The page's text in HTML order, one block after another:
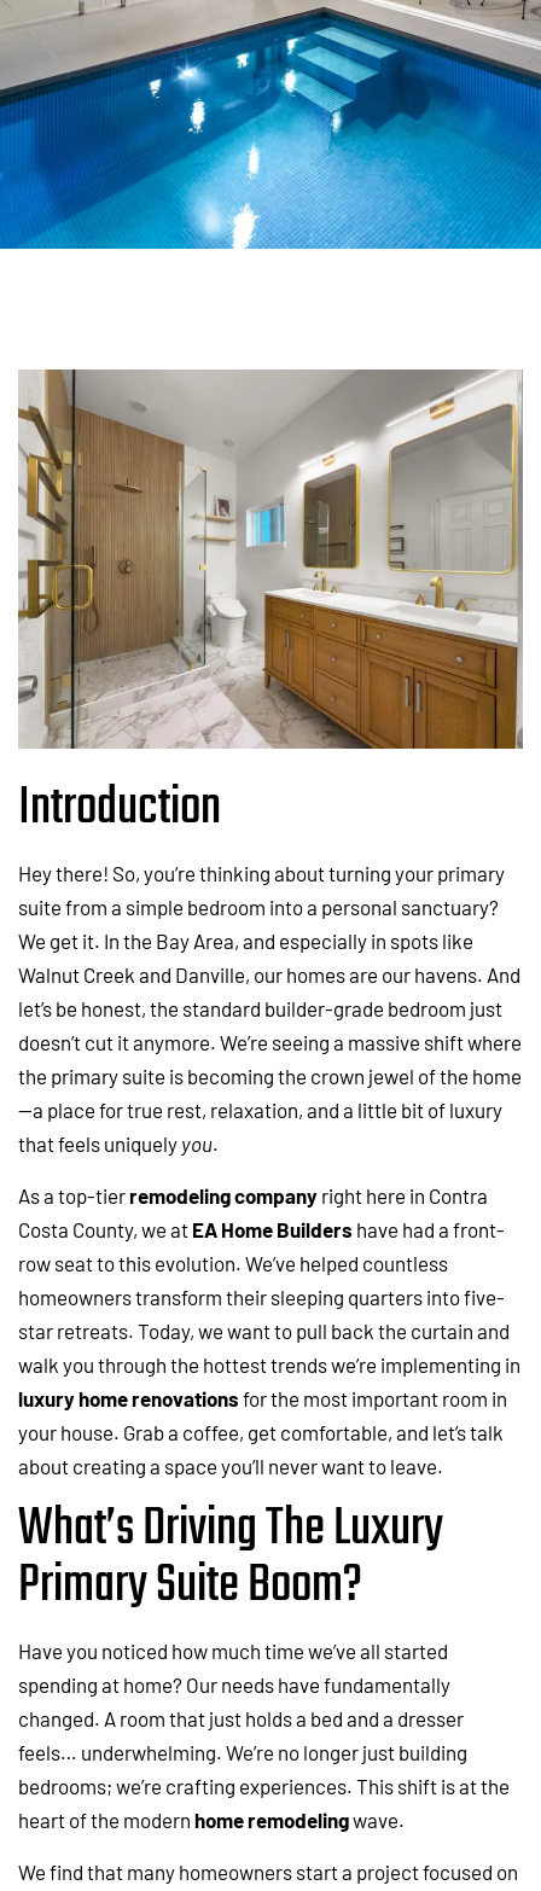
Introduction
Hey there! So, you’re thinking about turning your primary
suite from a simple bedroom into a personal sanctuary?
We get it. In the Bay Area, and especially in spots like
Walnut Creek and Danville, our homes are our havens. And
let’s be honest, the standard builder-grade bedroom just
doesn’t cut it anymore. We’re seeing a massive shift where
the primary suite is becoming the crown jewel of the home
—a place for true rest, relaxation, and a little bit of luxury
that feels uniquely you.
As a top-tierremodeling company right here in Contra
Costa County, we at EA Home Builders have had a front-
row seat to this evolution. We’ve helped countless
homeowners transform their sleeping quarters into five-
star retreats. Today, we want to pull back the curtain and
walk you through the hottest trends we’re implementing in
luxury home renovations for the most important room in
your house. Grab a coffee, get comfortable, and let’s talk
about creating a space you’ll never want to leave.
What’s Driving The Luxury
Primary Suite Boom?
Have you noticed how much time we’ve all started
spending at home? Our needs have fundamentally
changed. A room that just holds a bed and a dresser
feels… underwhelming. We’re no longer just building
bedrooms; we’re crafting experiences. This shift is at the
heart of the modern home remodelingwave.
We find that many homeowners start a project focused on